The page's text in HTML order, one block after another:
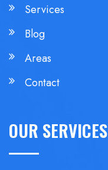
Services
Blog
Areas
Contact
OUR SERVICES